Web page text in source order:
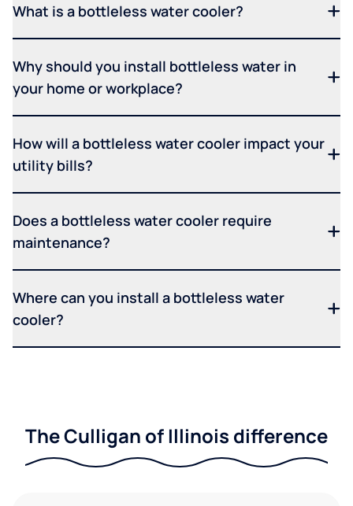
What is a bottleless water cooler?
Why should you install bottleless water in
your home or workplace?
How will a bottleless water cooler impact your
utility bills?
Does a bottleless water cooler require
maintenance?
Where can you install a bottleless water
cooler?
The Culligan of Illinois difference